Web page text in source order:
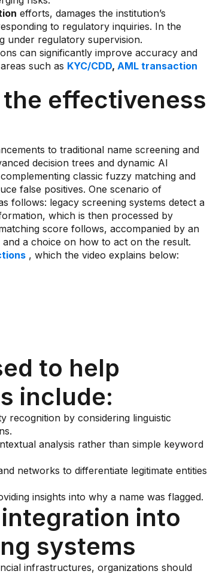
efforts, damages the institution’s
to regulatory inquiries. In the
under regulatory supervision.
can significantly improve accuracy and
such as KYC/CDD, AML transaction
effectiveness
to traditional name screening and
decision trees and dynamic AI
classic fuzzy matching and
false positives. One scenario of
follows: legacy screening systems detect a
which is then processed by
score follows, accompanied by an
a choice on how to act on the result.
, which the video explains below:
to help
include:
recognition by considering linguistic
analysis rather than simple keyword
networks to differentiate legitimate entities
insights into why a name was flagged.
into
systems
infrastructures, organizations should